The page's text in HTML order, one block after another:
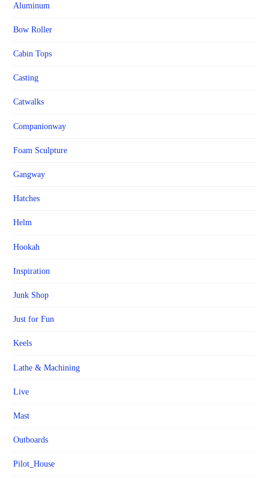
Aluminum
Bow Roller
Cabin Tops
Casting
Catwalks
Companionway
Foam Sculpture
Gangway
Hatches
Helm
Hookah
Inspiration
Junk Shop
Just for Fun
Keels
Lathe & Machining
Live
Mast
Outboards
Pilot_House